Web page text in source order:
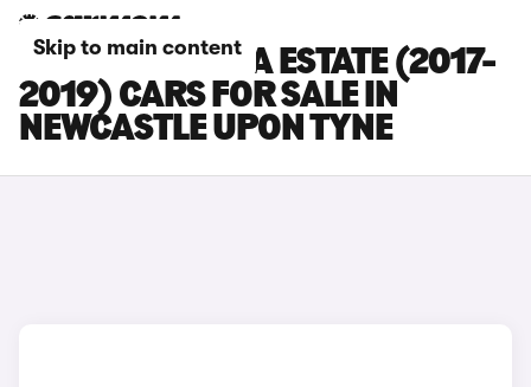
Skip to main content
SKODA OCTAVIA ESTATE (2017-
2019) CARS FOR SALE IN
NEWCASTLE UPON TYNE